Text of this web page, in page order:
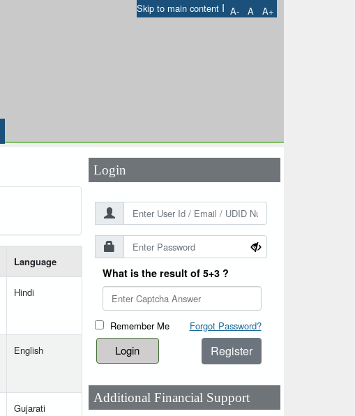
Skip to main content I A- A A+
Language
Hindi
English
Gujarati
Login
What is the result of 5+3 ?
Remember Me Forgot Password?
Register
Additional Financial Support